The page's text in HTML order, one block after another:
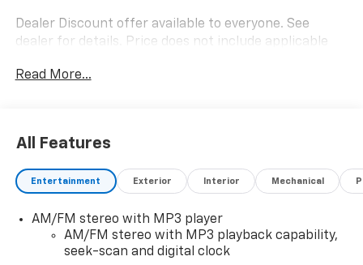
Dealer Discount offer available to everyone. See
dealer for details. Price does not include applicable
electronic filing fees, and freight. At Lexington Park
Read More...
All Features
Entertainment Exterior Interior Mechanical
AM/FM stereo with MP3 player
AM/FM stereo with MP3 playback capability,
seek-scan and digital clock